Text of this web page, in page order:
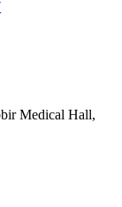
Medical Hall,